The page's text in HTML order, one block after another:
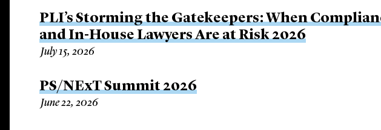
PLI’s Storming the Gatekeepers: When
and In-House Lawyers Are at Risk 2026
July 15, 2026
PS/NExT Summit 2026
June 22, 2026